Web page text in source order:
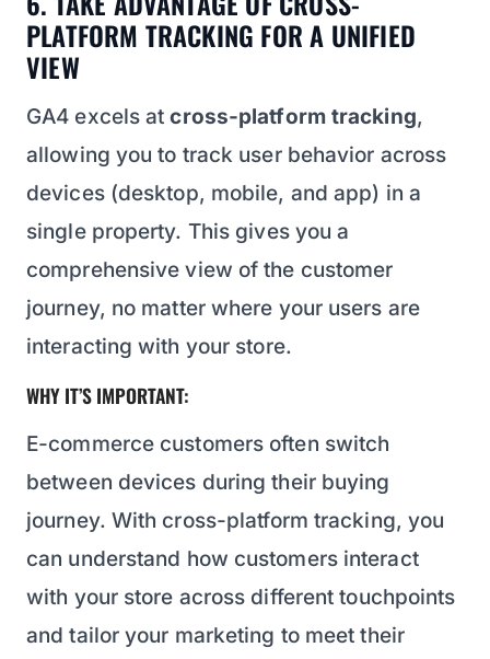
PLATFORM TRACKING FOR A UNIFIED
VIEW
GA4 excels atcross-platform tracking,
allowing you to track user behavior across
devices (desktop, mobile, and app) in a
single property. This gives you a
comprehensive view of the customer
journey, no matter where your users are
interacting with your store.
WHY IT’S IMPORTANT:
E-commerce customers often switch
between devices during their buying
journey. With cross-platform tracking, you
can understand how customers interact
with your store across different touchpoints
and tailor your marketing to meet their